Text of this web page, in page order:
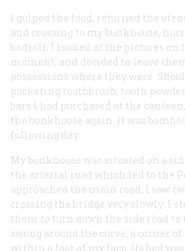
I gulped the food, returned the
and crossing to my bunkhouse,
bedroll. I looked at the pictures on
moment, and decided to leave
possessions where they were.
pocketing toothbrush, tooth
bars I had purchased at the
the bunkhouse again. It was
following day.
My bunkhouse was situated on a
the arterial road which led to the
approached the main road, I saw
crossing the bridge very slowly; I
them to turn down the side road
swung around the curve, a corner
within a foot of my face. Its bed